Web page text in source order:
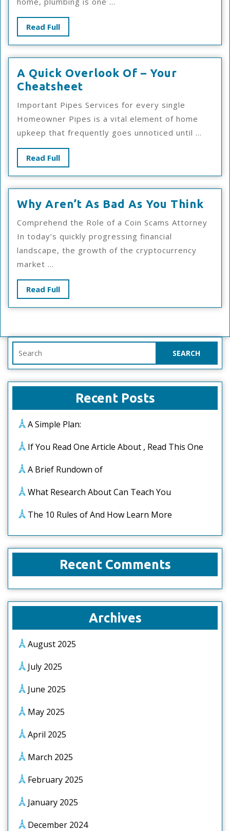
The
Dominating
Read FullRead
Full
A Quick Overlook Of – Your
Cheatsheet
Overlook
Of
–
Important Pipes Services for every single
Homeowner Pipes is a vital element of home
upkeep that frequently goes unnoticed until ...
Read FullRead
Full
Why Aren’t As Bad As You Think
As
Comprehend the Role of a Coin Scams Attorney
In today’s quickly progressing financial
landscape, the growth of the cryptocurrency
market ...
Read FullRead
Full
for:
Recent Posts
A Simple Plan:
If You Read One Article About , Read This One
A Brief Rundown of
What Research About Can Teach You
The 10 Rules of And How Learn More
Recent Comments
Archives
August 2025
July 2025
June 2025
May 2025
April 2025
March 2025
February 2025
January 2025
December 2024